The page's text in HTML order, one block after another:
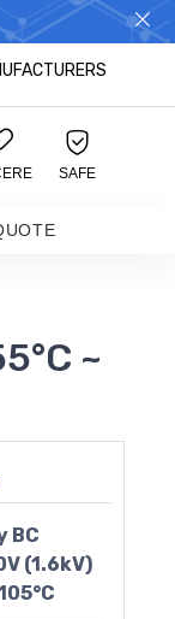
SAFE
~
BC
(1.6kV)